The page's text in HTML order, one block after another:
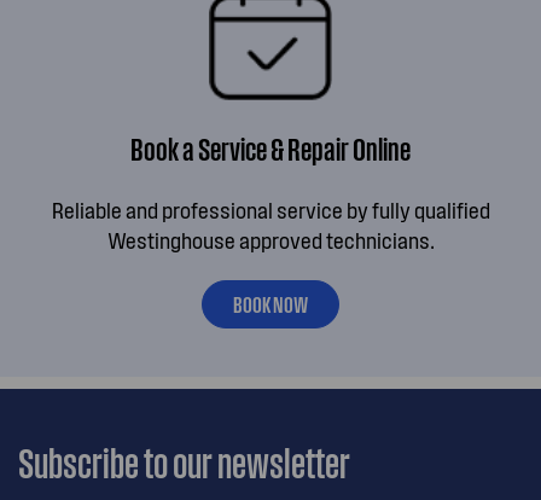
Book a Service & Repair Online
Reliable and professional service by fully qualified
Westinghouse approved technicians.
BOOK NOW
Subscribe to our newsletter